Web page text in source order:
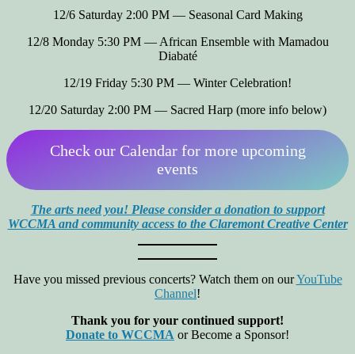
12/6 Saturday 2:00 PM — Seasonal Card Making
12/8 Monday 5:30 PM — African Ensemble with Mamadou
Diabaté
12/19 Friday 5:30 PM — Winter Celebration!
12/20 Saturday 2:00 PM — Sacred Harp (more info below)
Check our Calendar for more upcoming
events
The arts need you! Please consider a donation to support
WCCMA and community access to the Claremont Creative Center
Have you missed previous concerts? Watch them on ourYouTube
Channel!
Thank you for your continued support!
Donate to WCCMA or Become a Sponsor!